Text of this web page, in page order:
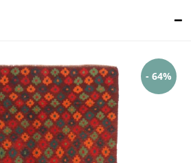
- 64%